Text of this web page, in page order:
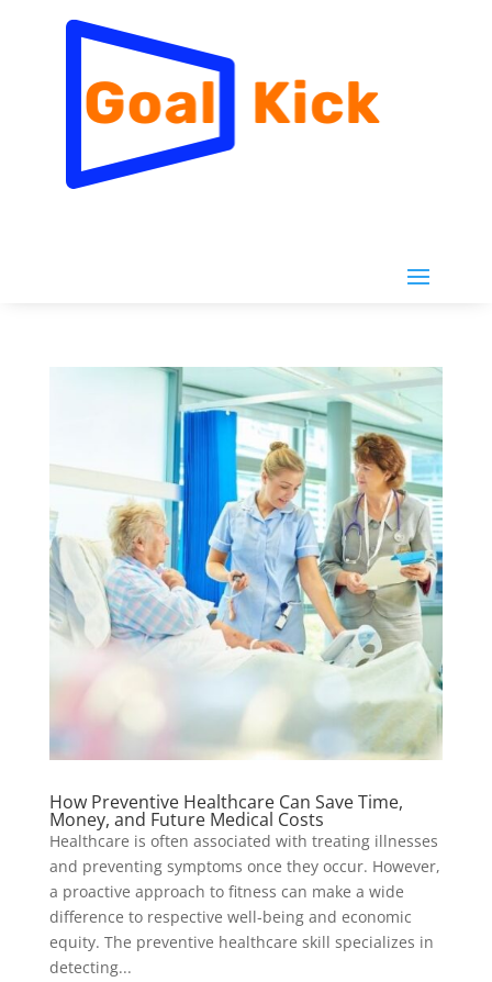
How Preventive Healthcare Can Save Time,
Money, and Future Medical Costs
Healthcare is often associated with treating illnesses
and preventing symptoms once they occur. However,
a proactive approach to fitness can make a wide
difference to respective well-being and economic
equity. The preventive healthcare skill specializes in
detecting...